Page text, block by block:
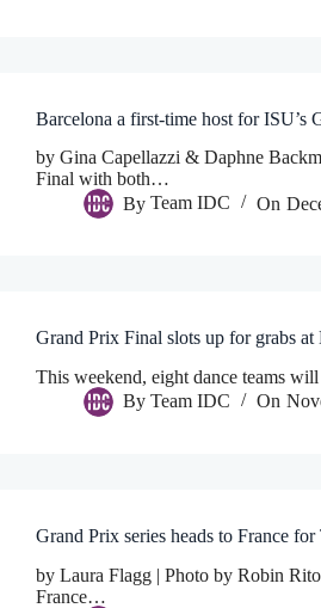
Barcelona a first-time host for ISU’s
by Gina Capellazzi & Daphne
Final with both…
By Team IDC On
Grand Prix Final slots up for grabs
This weekend, eight dance teams
By Team IDC On
Grand Prix series heads to France
by Laura Flagg | Photo by Robin
France…